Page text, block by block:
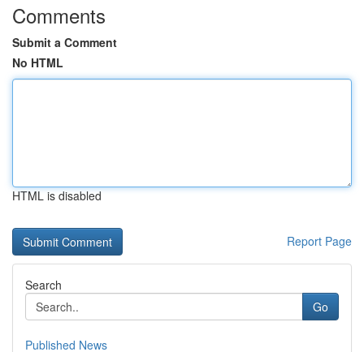
Comments
Submit a Comment
No HTML
HTML is disabled
Report Page
Search
Go
Published News